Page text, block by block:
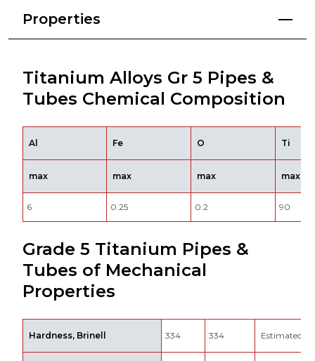
Properties
Titanium Alloys Gr 5 Pipes &
Tubes Chemical Composition
Al Fe O Ti
max max max max
6 0.25 0.2 90
Grade 5 Titanium Pipes &
Tubes of Mechanical
Properties
Hardness, Brinell 334 334 Estimated